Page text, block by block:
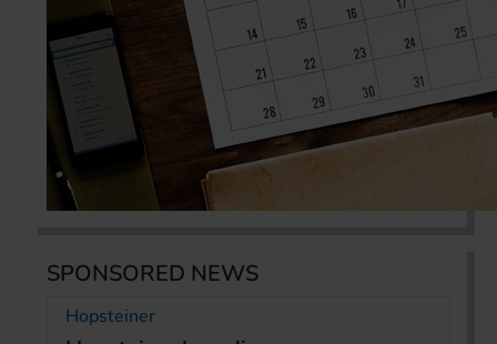
SPONSORED NEWS
Hopsteiner